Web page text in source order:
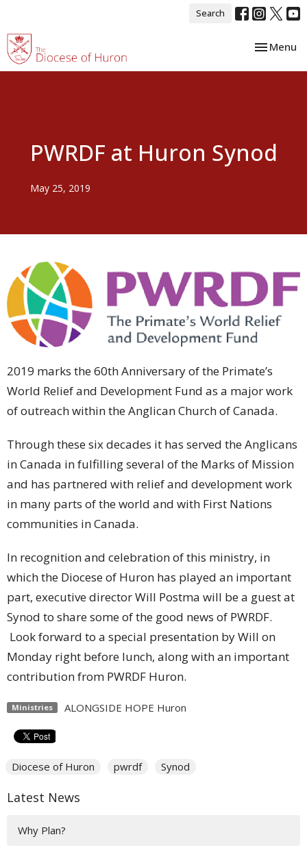
Search
Toggle
Menu
PWRDF at Huron Synod
May 25, 2019
2019 marks the 60th Anniversary of the Primate’s
World Relief and Development Fund as a major work
of outreach within the Anglican Church of Canada.
Through these six decades it has served the Anglicans
in Canada in fulfilling several of the Marks of Mission
and has partnered with relief and development work
in many parts of the world and with First Nations
communities in Canada.
In recognition and celebration of this ministry, in
which the Diocese of Huron has played an important
part, executive director Will Postma will be a guest at
Synod to share some of the good news of PWRDF.
Look forward to a special presentation by Will on
Monday right before lunch, along with an important
contribution from PWRDF Huron.
Ministries ALONGSIDE HOPE Huron
Diocese of Huron pwrdf Synod
Latest News
Why Plan?